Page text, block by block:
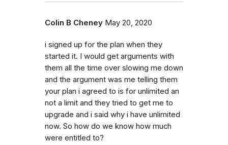
Colin B Cheney May 20, 2020
i signed up for the plan when they
started it. I would get arguments with
them all the time over slowing me down
and the argument was me telling them
your plan i agreed to is for unlimited an
not a limit and they tried to get me to
upgrade and i said why i have unlimited
now. So how do we know how much
were entitled to?